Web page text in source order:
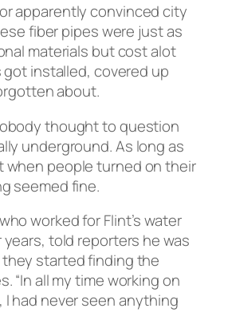
apparently convinced city
fiber pipes were just as
materials but cost alot
got installed, covered up
about.
thought to question
underground. As long as
when people turned on their
seemed fine.
worked for Flint’s water
told reporters he was
started finding the
“In all my time working on
had never seen anything